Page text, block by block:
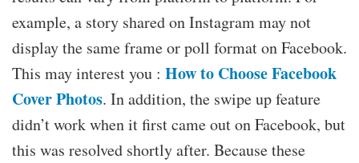
example, a story shared on Instagram may not
display the same frame or poll format on Facebook.
This may interest you : How to Choose Facebook
Cover Photos. In addition, the swipe up feature
didn’t work when it first came out on Facebook, but
this was resolved shortly after. Because these